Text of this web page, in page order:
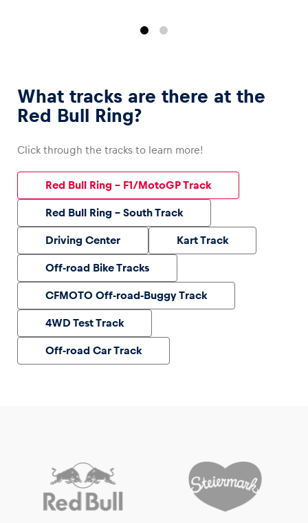
What tracks are there at the
Red Bull Ring?
Click through the tracks to learn more!
Red Bull Ring – F1/MotoGP Track
Red Bull Ring – South Track
Driving Center Kart Track
Off-road Bike Tracks
CFMOTO Off-road-Buggy Track
4WD Test Track
Off-road Car Track